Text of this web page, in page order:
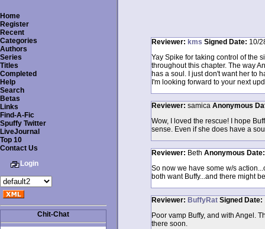
Home
Register
Recent
Categories
Authors
Series
Titles
Completed
Help
Search
Betas
Links
Find-A-Fic
Spuffy Twitter
LiveJournal
Top 10
Contact Us
Login
Chit-Chat
Reviewer: kms Signed Date: 10/
Yay Spike for taking control of the
throughout this chapter. The way
has a soul. I just don't want her to
I'm looking forward to your next
Reviewer: samica Anonymous
Wow, I loved the rescue! I hope
sense. Even if she does have a
Reviewer: Beth Anonymous
So now we have some w/s
both want Buffy...and there might
Reviewer: BuffyRat Signed Date:
Poor vamp Buffy, and with Angel.
there soon.